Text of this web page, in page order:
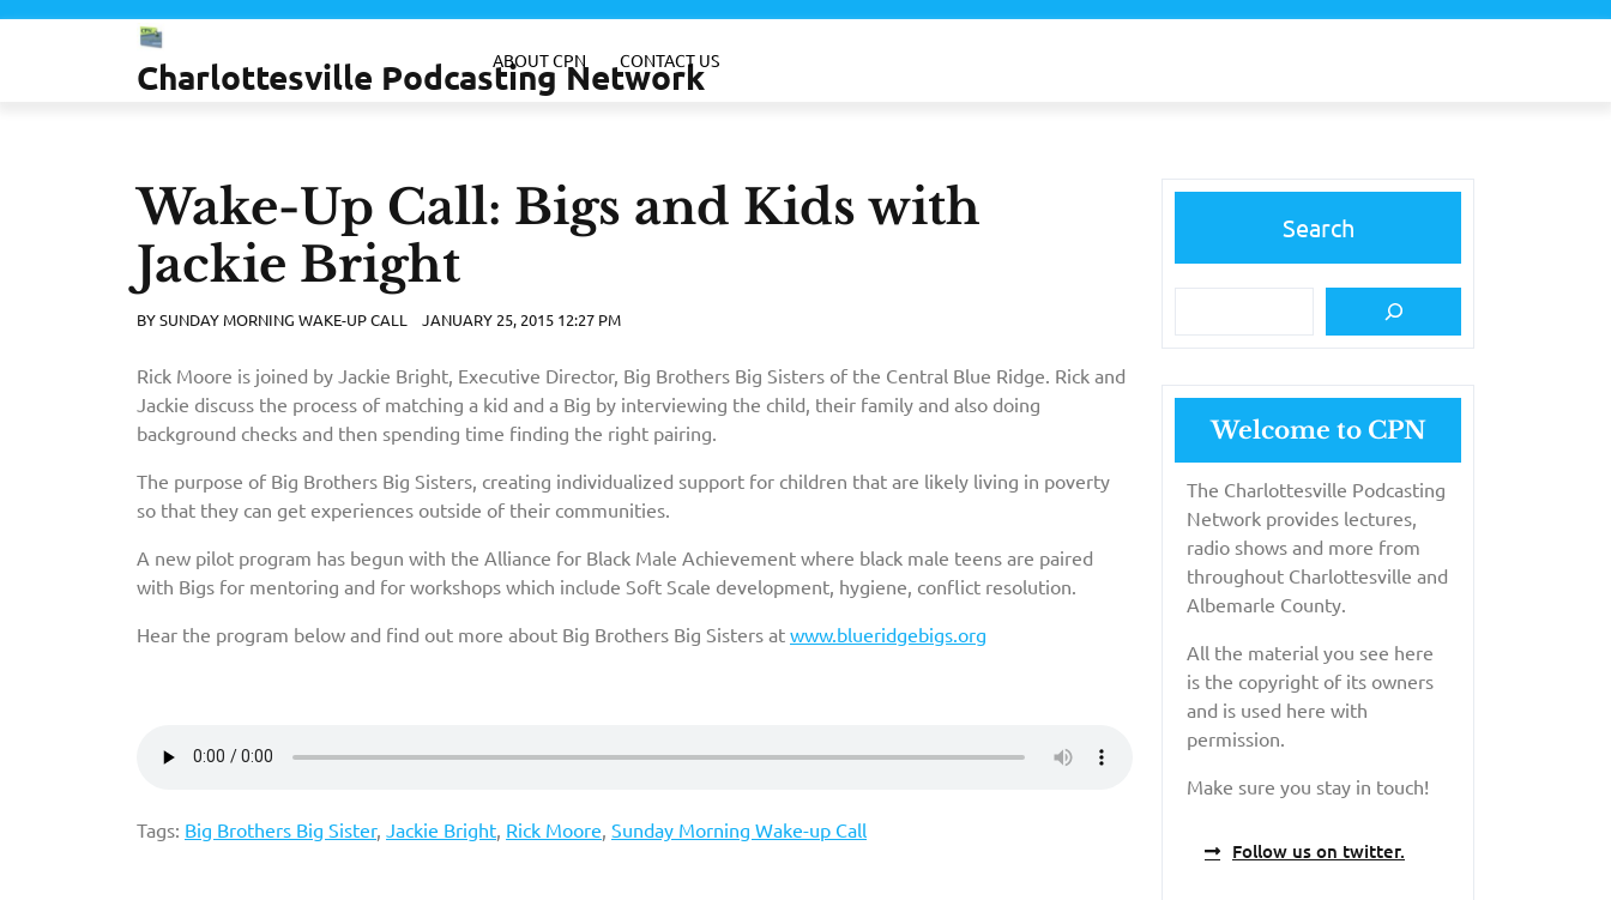
Skip
Charlottesville Podcasting Network
ABOUT CPN CONTACT US
Wake-Up Call: Bigs and Kids with
Jackie Bright
BYSUNDAY MORNING WAKE-UP CALL JANUARY 25, 2015 12:27 PM
Rick Moore is joined by Jackie Bright, Executive Director, Big Brothers Big Sisters of the Central Blue Ridge. Rick and
Jackie discuss the process of matching a kid and a Big by interviewing the child, their family and also doing
background checks and then spending time finding the right pairing.
The purpose of Big Brothers Big Sisters, creating individualized support for children that are likely living in poverty
so that they can get experiences outside of their communities.
A new pilot program has begun with the Alliance for Black Male Achievement where black male teens are paired
with Bigs for mentoring and for workshops which include Soft Scale development, hygiene, conflict resolution.
Hear the program below and find out more about Big Brothers Big Sisters at www.blueridgebigs.org
Tags: Big Brothers Big Sister, Jackie Bright Rick Moore Sunday Morning Wake-up Call
Search
Welcome to CPN
The Charlottesville Podcasting
Network provides lectures,
radio shows and more from
throughout Charlottesville and
Albemarle County.
All the material you see here
is the copyright of its owners
and is used here with
permission.
Make sure you stay in touch!
Follow us on twitter.